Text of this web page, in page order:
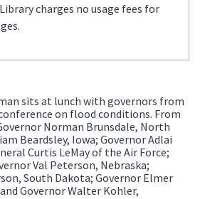
charges no usage fees for
sits at lunch with governors from
on flood conditions. From
Norman Brunsdale, North
Beardsley, Iowa; Governor Adlai
Curtis LeMay of the Air Force;
Val Peterson, Nebraska;
South Dakota; Governor Elmer
Governor Walter Kohler,